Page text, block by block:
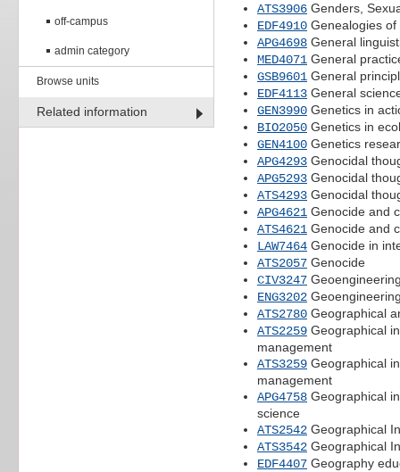
off-campus
admin category
Browse units
Related information
ATS3906 Genders,
EDF4910 Genealogies
APG4698 General
MED4071 General
GSB9601 General
EDF4113 General
GEN3990 Genetics in
BIO2050 Genetics in
GEN4100 Genetics
APG4293 Genocidal
APG5293 Genocidal
ATS4293 Genocidal
APG4621 Genocide and
ATS4621 Genocide and
LAW7464 Genocide in
ATS2057 Genocide
CIV3247
ENG3202
ATS2780 Geographical
ATS2259 Geographical
management
ATS3259 Geographical
management
APG4758 Geographical
science
ATS2542 Geographical
ATS3542 Geographical
EDF4407 Geography